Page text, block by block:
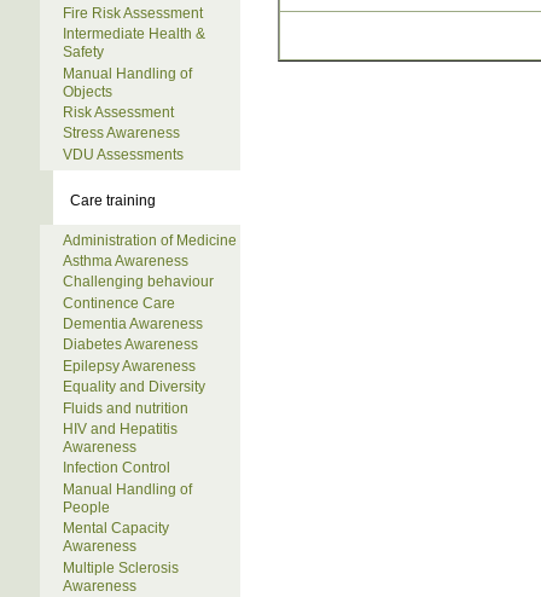
Fire Risk Assessment
Intermediate Health &
Safety
Manual Handling of
Objects
Risk Assessment
Stress Awareness
VDU Assessments
Care training
Administration of Medicine
Asthma Awareness
Challenging behaviour
Continence Care
Dementia Awareness
Diabetes Awareness
Epilepsy Awareness
Equality and Diversity
Fluids and nutrition
HIV and Hepatitis
Awareness
Infection Control
Manual Handling of
People
Mental Capacity
Awareness
Multiple Sclerosis
Awareness